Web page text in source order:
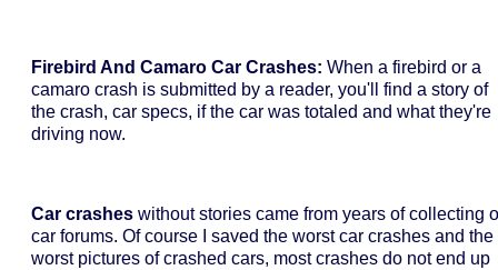
Firebird And Camaro Car Crashes: When a firebird or a
camaro crash is submitted by a reader, you'll find a story of
the crash, car specs, if the car was totaled and what they're
driving now.
Car crashes without stories came from years of collecting
car forums. Of course I saved the worst car crashes and the
worst pictures of crashed cars, most crashes do not end up